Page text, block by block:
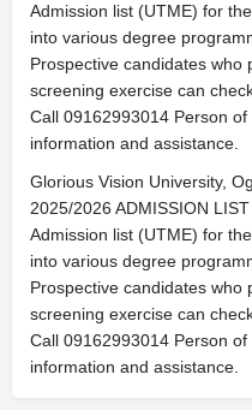
Admission list (UTME) for
into various degree
Prospective candidates who
screening exercise can
Call 09162993014 Person
information and assistance.
Glorious Vision University,
2025/2026 ADMISSION
Admission list (UTME) for
into various degree
Prospective candidates who
screening exercise can
Call 09162993014 Person
information and assistance.